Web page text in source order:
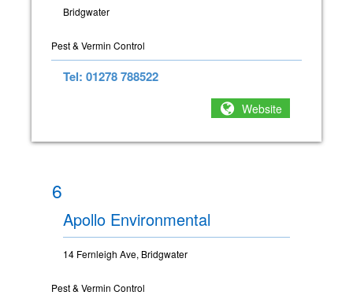
Bridgwater
Pest & Vermin Control
Tel: 01278 788522
Website
6
Apollo Environmental
14 Fernleigh Ave, Bridgwater
Pest & Vermin Control